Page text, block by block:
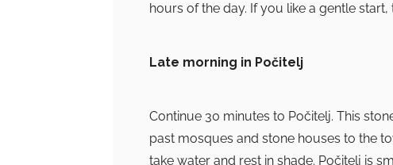
hours of the day. If you like a gentle start,
Late morning in Počitelj
Continue 30 minutes to Počitelj. This
past mosques and stone houses to the
take water and rest in shade. Počitelj is